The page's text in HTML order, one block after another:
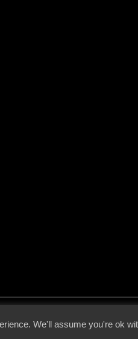
We'll assume you're ok